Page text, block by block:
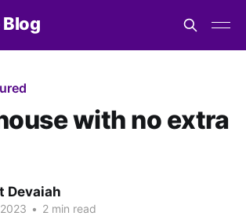
with no extra
Devaiah
• 2 min read